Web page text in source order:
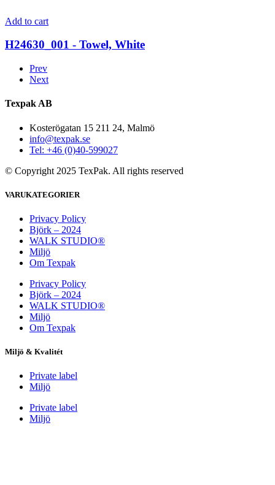
Add to cart
H24630_001 - Towel, White
Prev
Next
Texpak AB
Kosterögatan 15 211 24, Malmö
info@texpak.se
Tel: +46 (0)40-599027
© Copyright 2025 TexPak. All rights reserved
VARUKATEGORIER
Privacy Policy
Björk – 2024
WALK STUDIO®
Miljö
Om Texpak
Privacy Policy
Björk – 2024
WALK STUDIO®
Miljö
Om Texpak
Miljö & Kvalitét
Private label
Miljö
Private label
Miljö